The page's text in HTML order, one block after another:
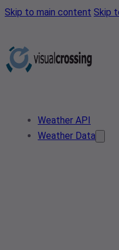
Skip to main content Skip
Weather API
Weather Data